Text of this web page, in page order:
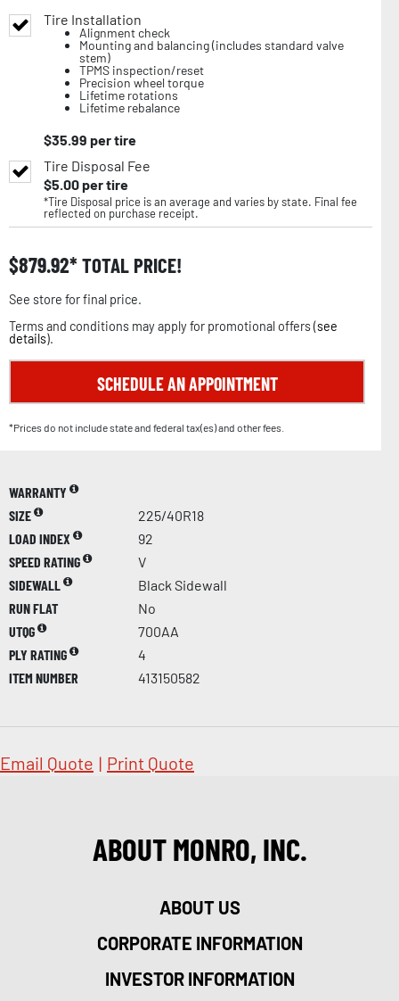
Tire Installation
Alignment check
Mounting and balancing (includes standard valve
stem)
TPMS inspection/reset
Precision wheel torque
Lifetime rotations
Lifetime rebalance
$35.99 per tire
Tire Disposal Fee
$5.00per tire
*Tire Disposal price is an average and varies by state. Final fee
reflected on purchase receipt.
$879.92 TOTAL PRICE!
See store for final price.
Terms and conditions may apply for promotional offers (see
details).
SCHEDULE AN APPOINTMENT
*Prices do not include state and federal tax(es) and other fees.
WARRANTY
SIZE
225/40R18
LOAD INDEX
92
SPEED RATING
V
SIDEWALL
Black Sidewall
RUN FLAT
No
UTQG
700AA
PLY RATING
4
ITEM NUMBER
413150582
Email Quote | Print Quote
ABOUT MONRO, INC.
ABOUT US
CORPORATE INFORMATION
INVESTOR INFORMATION